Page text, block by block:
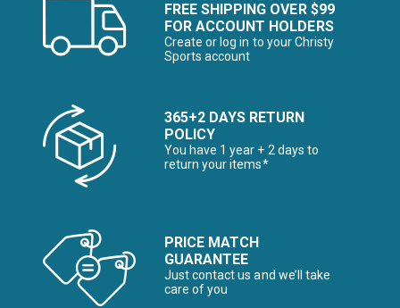
FREE SHIPPING OVER $99
FOR ACCOUNT HOLDERS
Create or log in to your Christy
Sports account
365+2 DAYS RETURN
POLICY
You have 1 year + 2 days to
return your items*
PRICE MATCH
GUARANTEE
Just contact us and we’ll take
care of you